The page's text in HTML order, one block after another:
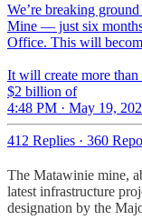
We’re breaking
Mine — just six
Office. This will
It will create more than
$2 billion of
4:48 PM · May 19,
412 Replies · 360
The Matawinie mine,
latest infrastructure
designation by the